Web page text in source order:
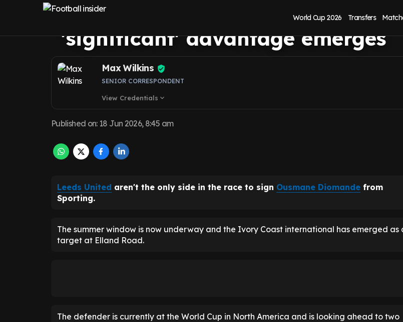
World Cup 2026 Transfers
Ousmane Diomande as
'significant' advantage emerges
Max Wilkins
SENIOR CORRESPONDENT
View Credentials expand_more
Published on: 18 Jun 2026, 8:45 am
Leeds United aren't the only side in the race to sign Ousmane Diomande from
Sporting.
The summer window is now underway and the Ivory Coast international has emerged as
target at Elland Road.
The defender is currently at the World Cup in North America and is looking ahead to two